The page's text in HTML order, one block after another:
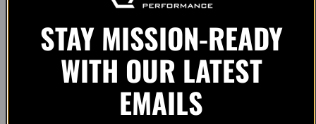
Email
Subscribe
Our newsletters contain information on our active campaigns and new product releases. Check our
STAY MISSION-READY
WITH OUR LATEST
EMAILS